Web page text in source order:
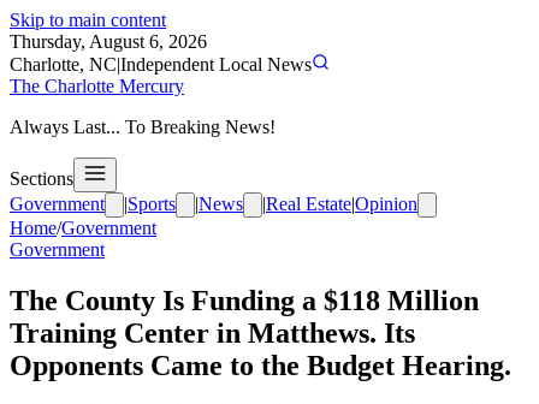
Skip to main content
Thursday, August 6, 2026
Charlotte, NC|Independent Local News
The Charlotte Mercury
Always Last... To Breaking News!
Sections
Government
|Sports |News |Real Estate|Opinion
Home/Government
Government
The County Is Funding a $118 Million
Training Center in Matthews. Its
Opponents Came to the Budget Hearing.